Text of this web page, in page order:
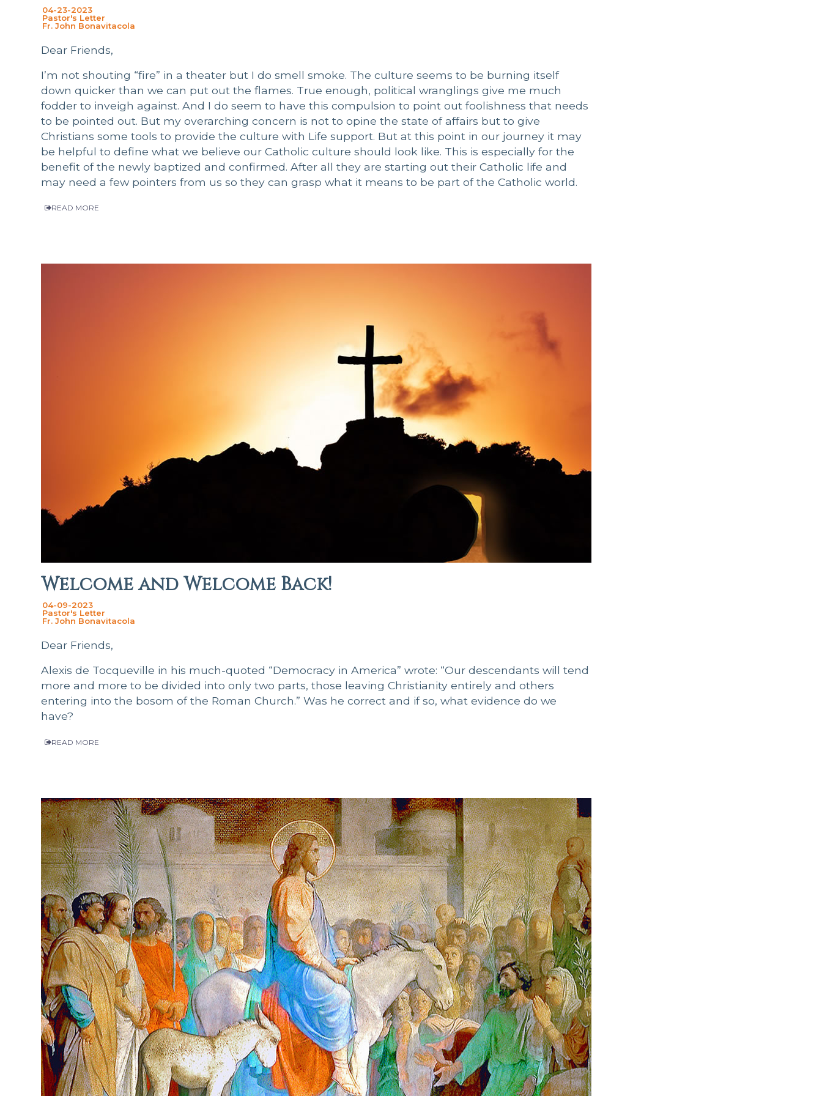
04-23-2023
Pastor's Letter
Fr. John Bonavitacola
Dear Friends,
I’m not shouting “fire” in a theater but I do smell smoke. The culture seems to be burning itself
down quicker than we can put out the flames. True enough, political wranglings give me much
fodder to inveigh against. And I do seem to have this compulsion to point out foolishness that needs
to be pointed out. But my overarching concern is not to opine the state of affairs but to give
Christians some tools to provide the culture with Life support. But at this point in our journey it may
be helpful to define what we believe our Catholic culture should look like. This is especially for the
benefit of the newly baptized and confirmed. After all they are starting out their Catholic life and
may need a few pointers from us so they can grasp what it means to be part of the Catholic world.
READ MORE
Welcome and Welcome Back!
04-09-2023
Pastor's Letter
Fr. John Bonavitacola
Dear Friends,
Alexis de Tocqueville in his much-quoted “Democracy in America” wrote: “Our descendants will tend
more and more to be divided into only two parts, those leaving Christianity entirely and others
entering into the bosom of the Roman Church.” Was he correct and if so, what evidence do we
have?
READ MORE